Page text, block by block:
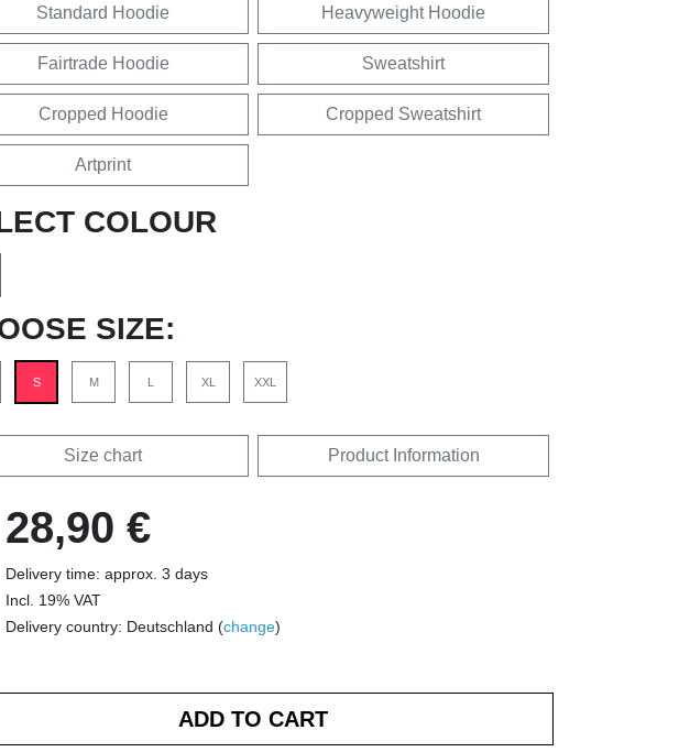
Standard Hoodie Heavyweight Hoodie
Fairtrade Hoodie Sweatshirt
Cropped Hoodie Cropped Sweatshirt
Artprint
COLOUR
SIZE:
S M L XL XXL
Size chart Product Information
28,90 €
Delivery time: approx. 3 days
Incl. 19% VAT
Delivery country: Deutschland (change)